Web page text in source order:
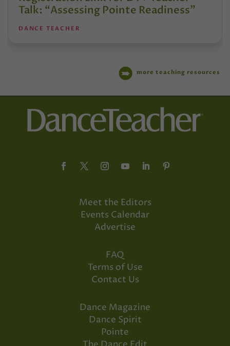
Talk: “Assessing Pointe Readiness”
DANCE TEACHER
more teaching resources
Meet the Editors
Events Calendar
Advertise
FAQ
Terms of Use
Contact Us
Dance Magazine
Dance Spirit
Pointe